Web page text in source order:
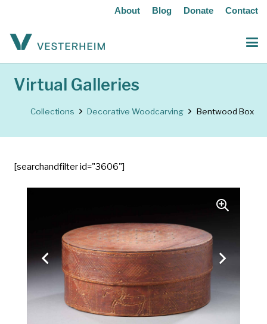
About Blog Donate Contact
Virtual Galleries
Collections Decorative Woodcarving Bentwood Box
[searchandfilter id="3606"]